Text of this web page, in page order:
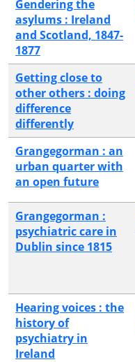
Gendering the
asylums : Ireland
and Scotland, 1847-
1877
Getting close to
other others : doing
difference
differently
Grangegorman : an
urban quarter with
an open future
Grangegorman :
psychiatric care in
Dublin since 1815
Hearing voices : the
history of
psychiatry in
Ireland